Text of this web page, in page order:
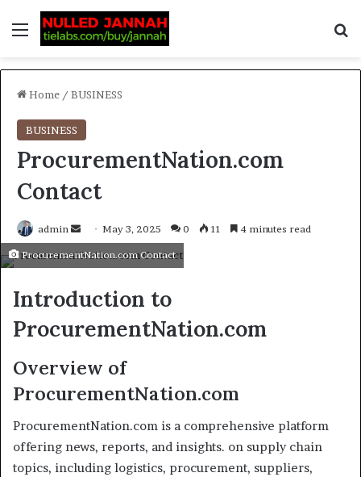
Home / BUSINESS
BUSINESS
ProcurementNation.com
Contact
admin May 3, 2025 0 11 4 minutes read
ProcurementNation.com Contact
Introduction to
ProcurementNation.com
Overview of
ProcurementNation.com
ProcurementNation.com is a comprehensive platform
offering news, reports, and insights. on supply chain
topics, including logistics, procurement, suppliers,